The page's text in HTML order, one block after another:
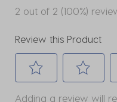
2 out of 2 (100%)
Review this Product
Adding a review will